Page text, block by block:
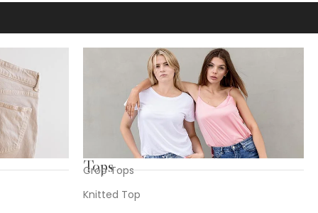
Tops
Crop Tops
Knitted Top